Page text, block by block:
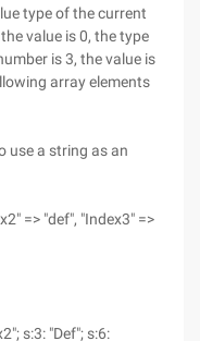
type of the current
value is 0, the type
is 3, the value is
array elements
use a string as an
=> "def", "Index3" =>
s:3: "Def"; s:6: